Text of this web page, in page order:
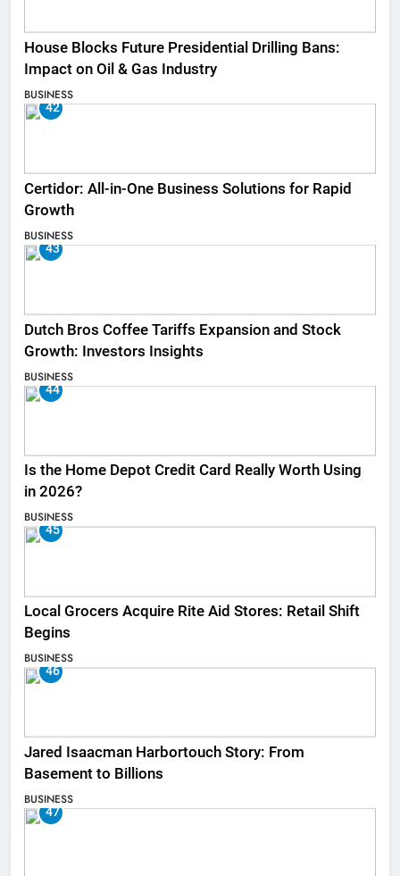
House Blocks Future Presidential Drilling Bans:
Impact on Oil & Gas Industry
BUSINESS
42
Certidor: All-in-One Business Solutions for Rapid
Growth
BUSINESS
43
Dutch Bros Coffee Tariffs Expansion and Stock
Growth: Investors Insights
BUSINESS
44
Is the Home Depot Credit Card Really Worth Using
in 2026?
BUSINESS
45
Local Grocers Acquire Rite Aid Stores: Retail Shift
Begins
BUSINESS
46
Jared Isaacman Harbortouch Story: From
Basement to Billions
BUSINESS
47